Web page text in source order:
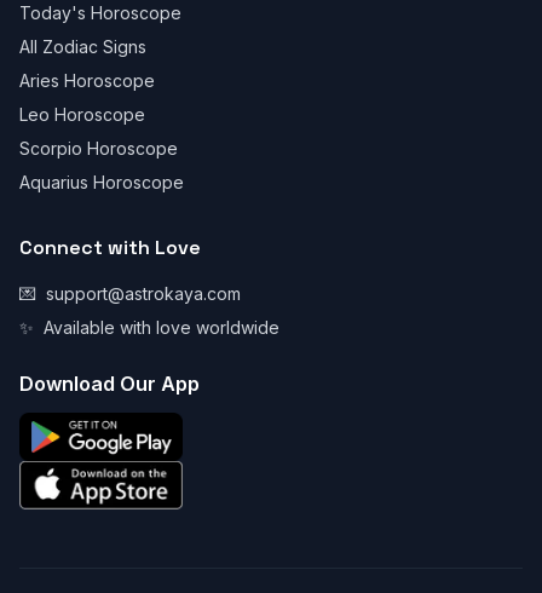
Today's Horoscope
All Zodiac Signs
Aries Horoscope
Leo Horoscope
Scorpio Horoscope
Aquarius Horoscope
Connect with Love
💌 support@astrokaya.com
✨ Available with love worldwide
Download Our App